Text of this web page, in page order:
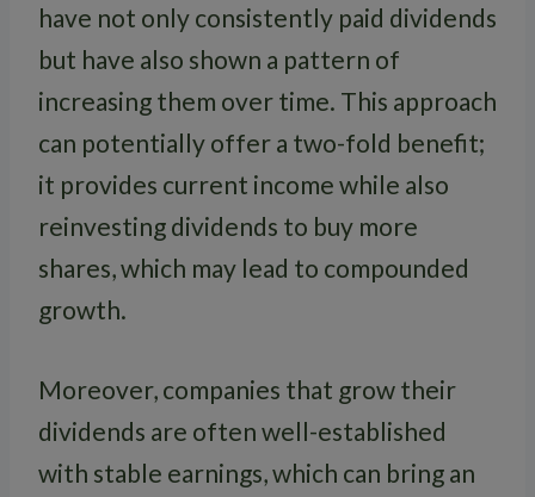
have not only consistently paid dividends
but have also shown a pattern of
increasing them over time. This approach
can potentially offer a two-fold benefit;
it provides current income while also
reinvesting dividends to buy more
shares, which may lead to compounded
growth.
Moreover, companies that grow their
dividends are often well-established
with stable earnings, which can bring an